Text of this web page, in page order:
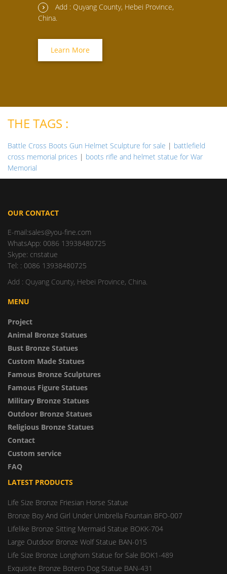
Add : Quyang County, Hebei Province,
China.
Learn More
THE TAGS :
Battle Cross Boots Gun Helmet Sculpture for sale | battlefield
cross memorial prices | boots rifle and helmet statue for War
Memorial
OUR CONTACT
E-mail:sales@you-fine.com
WhatsApp: 0086 13938480725
Skype: cnstatue
Tel: : 0086 13938480725
Add : Quyang County, Hebei Province, China.
MENU
Project
Animal Bronze Statues
Bust Bronze Statues
Custom Made Statues
Famous Bronze Sculptures
Famous Figure Statues
Military Bronze Statues
Outdoor Bronze Statues
Religious Bronze Statues
Contact
Custom service
FAQ
LATEST PRODUCTS
Life Size Bronze Friesian Horse Statue
Bronze Boy And Girl Under Umbrella Fountain BFO-007
Lifelike Bronze Sitting Mermaid Statue BOKK-704
Large Outdoor Bronze Wolf Statue BAN-015
Life Size Bronze Longhorn Statue for Sale BOK1-489
Exquisite Bronze Botero Dog Statue BAN-431